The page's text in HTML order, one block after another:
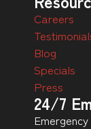
Careers
Blog
Specials
Press
24/7